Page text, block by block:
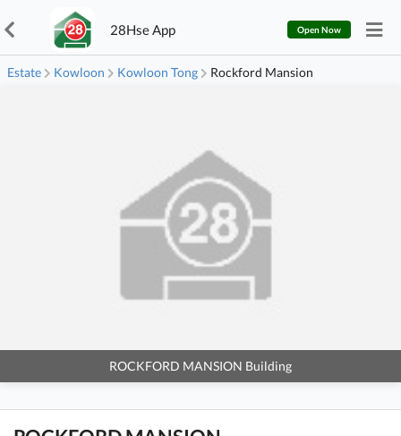
28Hse App Open Now
Estate Kowloon Kowloon Tong Rockford Mansion
ROCKFORD MANSION Building